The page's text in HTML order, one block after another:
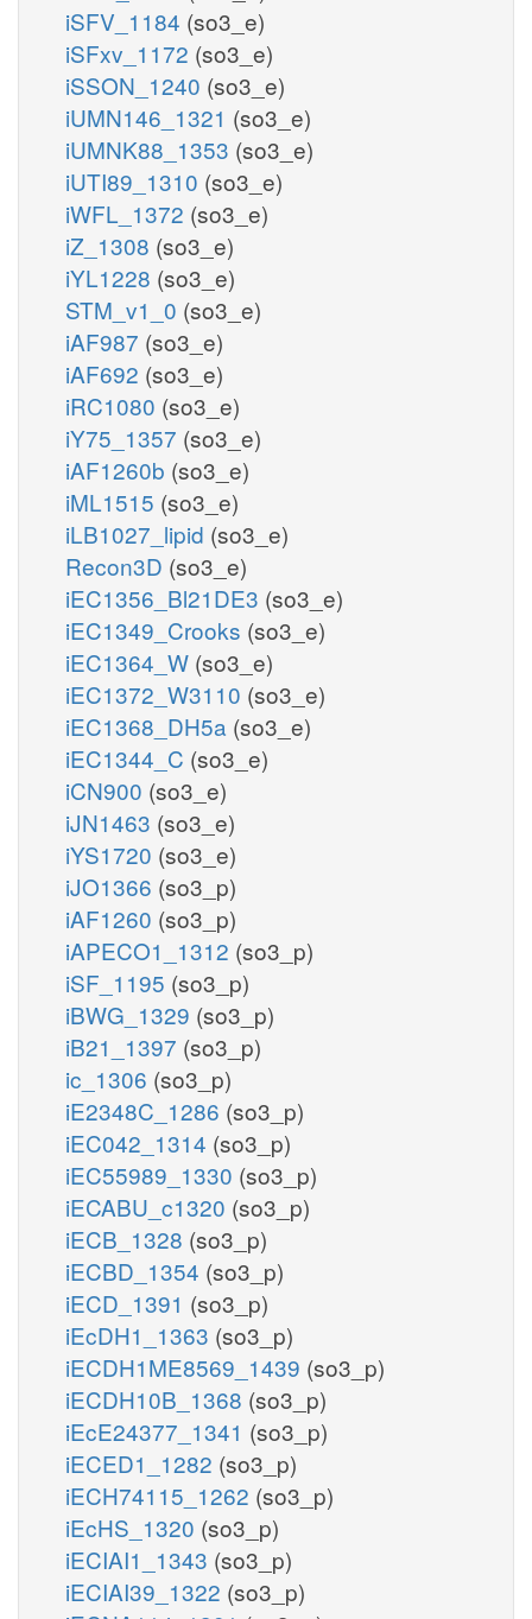
iSFV_1184 (so3_e)
iSFxv_1172 (so3_e)
iSSON_1240 (so3_e)
iUMN146_1321 (so3_e)
iUMNK88_1353 (so3_e)
iUTI89_1310 (so3_e)
iWFL_1372 (so3_e)
iZ_1308 (so3_e)
iYL1228 (so3_e)
STM_v1_0 (so3_e)
iAF987 (so3_e)
iAF692 (so3_e)
iRC1080 (so3_e)
iY75_1357 (so3_e)
iAF1260b (so3_e)
iML1515 (so3_e)
iLB1027_lipid (so3_e)
Recon3D (so3_e)
iEC1356_Bl21DE3 (so3_e)
iEC1349_Crooks (so3_e)
iEC1364_W (so3_e)
iEC1372_W3110 (so3_e)
iEC1368_DH5a (so3_e)
iEC1344_C (so3_e)
iCN900 (so3_e)
iJN1463 (so3_e)
iYS1720 (so3_e)
iJO1366 (so3_p)
iAF1260 (so3_p)
iAPECO1_1312 (so3_p)
iSF_1195 (so3_p)
iBWG_1329 (so3_p)
iB21_1397 (so3_p)
ic_1306 (so3_p)
iE2348C_1286 (so3_p)
iEC042_1314 (so3_p)
iEC55989_1330 (so3_p)
iECABU_c1320 (so3_p)
iECB_1328 (so3_p)
iECBD_1354 (so3_p)
iECD_1391 (so3_p)
iEcDH1_1363 (so3_p)
iECDH1ME8569_1439 (so3_p)
iECDH10B_1368 (so3_p)
iEcE24377_1341 (so3_p)
iECED1_1282 (so3_p)
iECH74115_1262 (so3_p)
iEcHS_1320 (so3_p)
iECIAI1_1343 (so3_p)
iECIAI39_1322 (so3_p)